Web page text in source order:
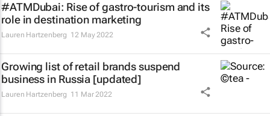
#ATMDubai: Rise of gastro-tourism and its
role in destination marketing
Lauren Hartzenberg 12 May 2022
Growing list of retail brands suspend
business in Russia [updated]
Lauren Hartzenberg 11 Mar 2022